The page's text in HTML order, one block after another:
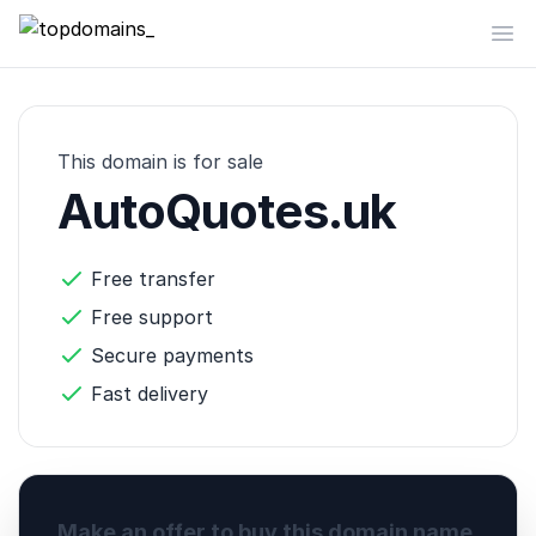
topdomains_
This domain is for sale
AutoQuotes.uk
Free transfer
Free support
Secure payments
Fast delivery